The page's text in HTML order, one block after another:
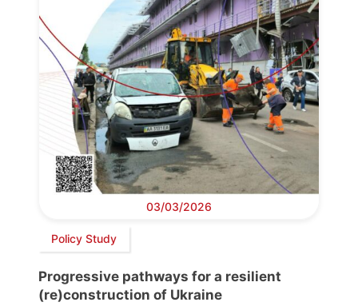
03/03/2026
Policy Study
Progressive pathways for a resilient
(re)construction of Ukraine